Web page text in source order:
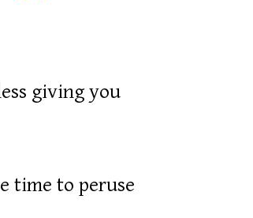
giving you
time to peruse